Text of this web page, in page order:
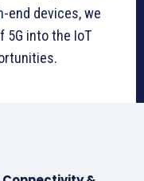
end devices, we
5G into the IoT